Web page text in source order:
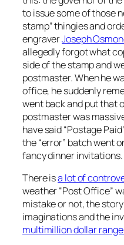
to issue some of those
stamp” thingies and
engraverJoseph
allegedly forgot what
side of the stamp and
postmaster. When he
office, he suddenly
went back and put that
postmaster was
have said “Postage
the “error” batch went
fancy dinner invitations.
There isa lot of
weather “Post Office”
mistake or not, the
imaginations and the
multimillion dollar